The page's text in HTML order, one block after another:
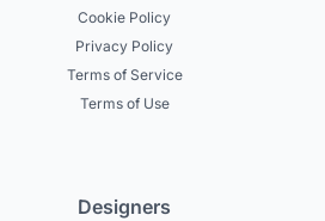
Cookie Policy
Privacy Policy
Terms of Service
Terms of Use
Designers